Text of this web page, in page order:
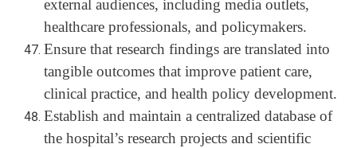
external audiences, including media outlets,
healthcare professionals, and policymakers.
Ensure that research findings are translated into
tangible outcomes that improve patient care,
clinical practice, and health policy development.
Establish and maintain a centralized database of
the hospital’s research projects and scientific